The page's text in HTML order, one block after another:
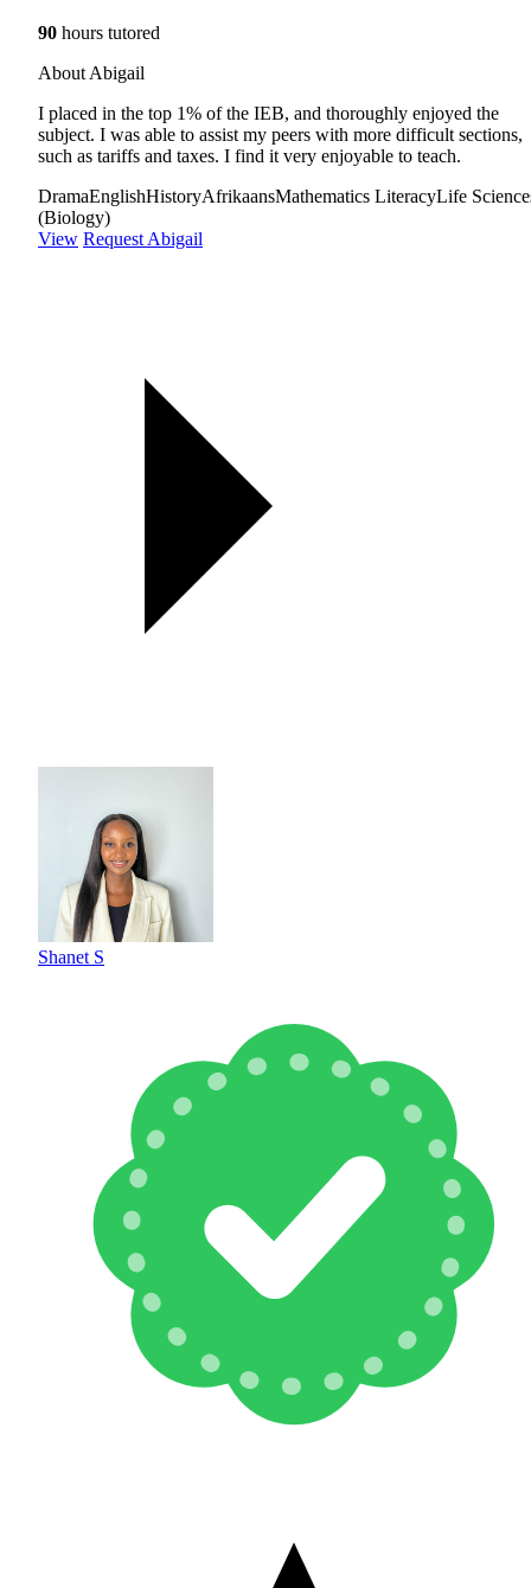
90 hours tutored
About Abigail
I placed in the top 1% of the IEB, and thoroughly enjoyed the
subject. I was able to assist my peers with more difficult sections,
such as tariffs and taxes. I find it very enjoyable to teach.
DramaEnglishHistoryAfrikaansMathematics LiteracyLife
(Biology)
View Request Abigail
Shanet S